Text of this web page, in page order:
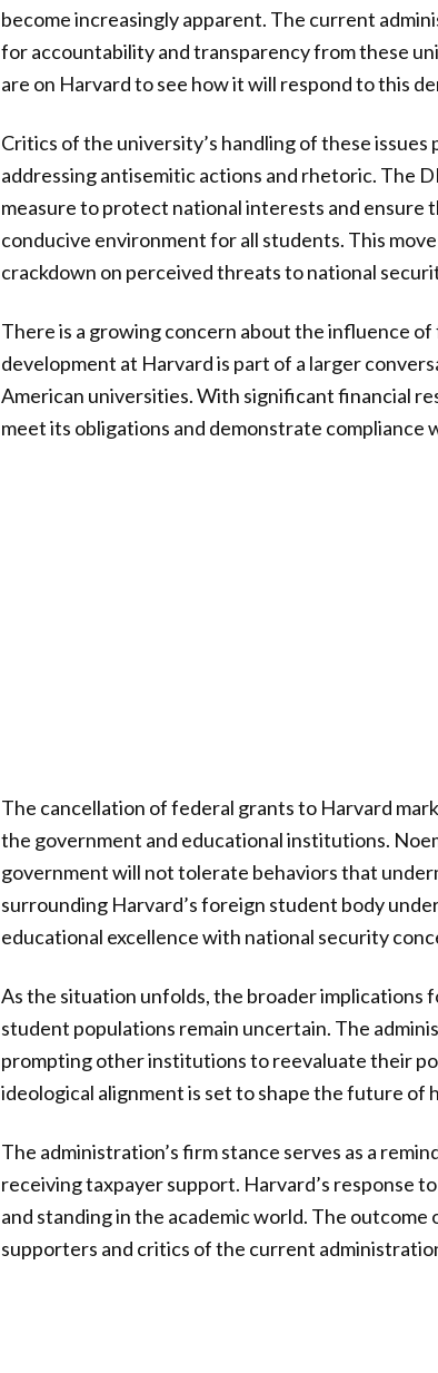
become increasingly apparent. The current
for accountability and transparency from these
are on Harvard to see how it will respond to this
Critics of the university’s handling of these
addressing antisemitic actions and rhetoric. The
measure to protect national interests and ensure
conducive environment for all students. This
crackdown on perceived threats to national
There is a growing concern about the influence
development at Harvard is part of a larger
American universities. With significant financial
meet its obligations and demonstrate compliance
The cancellation of federal grants to Harvard
the government and educational institutions.
government will not tolerate behaviors that
surrounding Harvard’s foreign student body
educational excellence with national security
As the situation unfolds, the broader
student populations remain uncertain. The
prompting other institutions to reevaluate their
ideological alignment is set to shape the future of
The administration’s firm stance serves as a
receiving taxpayer support. Harvard’s response
and standing in the academic world. The
supporters and critics of the current